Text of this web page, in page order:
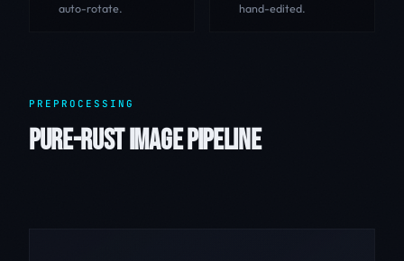
auto-rotate.
hand-edited.
PREPROCESSING
PURE-RUST IMAGE PIPELINE